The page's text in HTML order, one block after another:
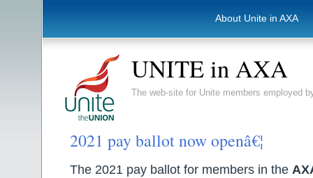
About Unite in AXA
UNITE in AXA
The web-site for Unite members employed
2021 pay ballot now openâ€¦
The 2021 pay ballot for members in the